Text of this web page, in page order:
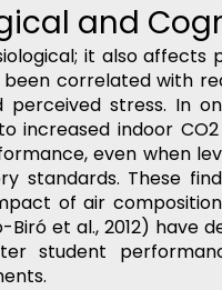
and
it also
correlated with
perceived stress. In
increased indoor
even when
standards. These
of air
Biró et al., 2012)
student